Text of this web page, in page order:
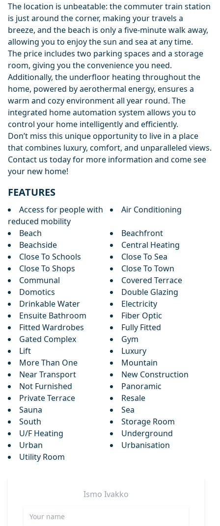
The location is unbeatable: the commuter train station
is just around the corner, making your travels a
breeze, and the beach is only a five-minute walk away,
allowing you to enjoy the sun and sea at any time.
The price includes two parking spaces and a storage
room, giving you the convenience you need.
Additionally, the underfloor heating throughout the
home, powered by aerothermal energy, ensures a
warm and cozy environment all year round. The
integrated home automation system allows you to
control your home intelligently and efficiently.
Don’t miss this unique opportunity to live in a place
that combines luxury, comfort, and unparalleled views.
Contact us today for more information and come see
your new home!
FEATURES
Access for people with
reduced mobility
Air Conditioning
Beach
Beachfront
Beachside
Central Heating
Close To Schools
Close To Sea
Close To Shops
Close To Town
Communal
Covered Terrace
Domotics
Double Glazing
Drinkable Water
Electricity
Ensuite Bathroom
Fiber Optic
Fitted Wardrobes
Fully Fitted
Gated Complex
Gym
Lift
Luxury
More Than One
Mountain
Near Transport
New Construction
Not Furnished
Panoramic
Private Terrace
Resale
Sauna
Sea
South
Storage Room
U/F Heating
Underground
Urban
Urbanisation
Utility Room
Ismo Ivakko